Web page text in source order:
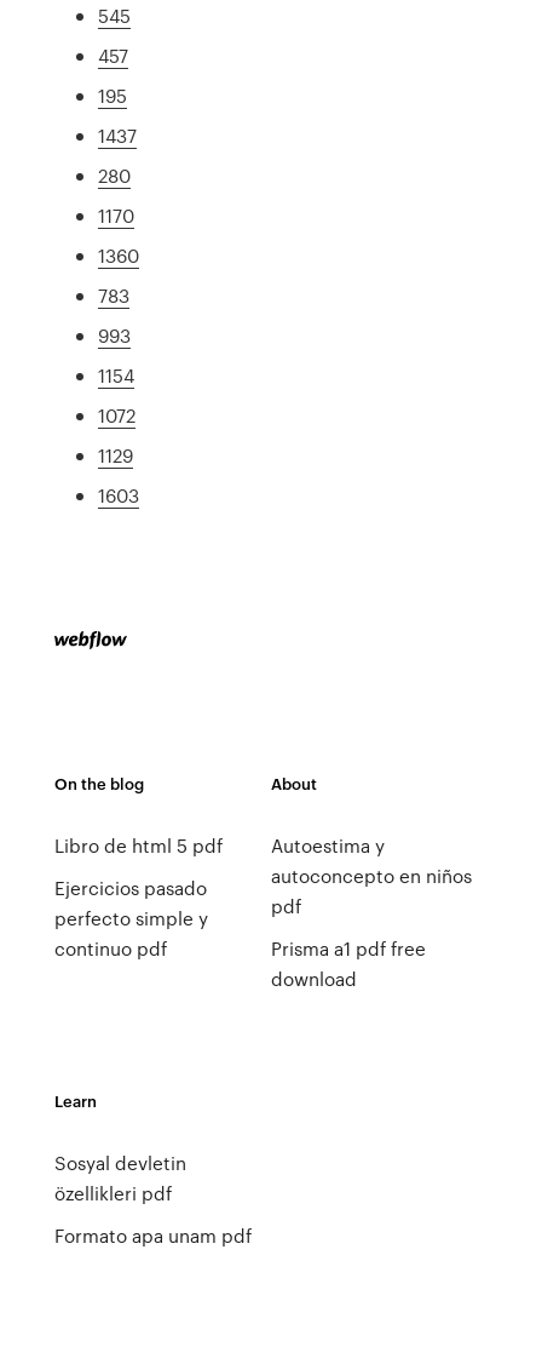
545
457
195
1437
280
1170
1360
783
993
1154
1072
1129
1603
On the blog
Libro de html 5 pdf
Ejercicios pasado
perfecto simple y
continuo pdf
About
Autoestima y
autoconcepto en niños
pdf
Prisma a1 pdf free
download
Learn
Sosyal devletin
özellikleri pdf
Formato apa unam pdf